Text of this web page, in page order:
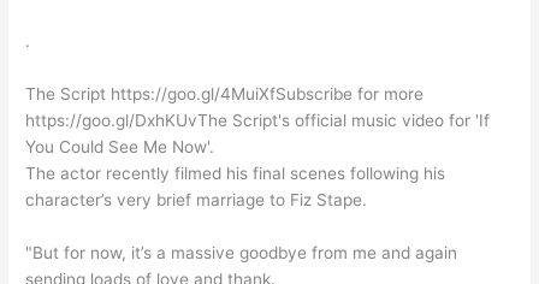
.
The Script https://goo.gl/4MuiXfSubscribe for more
https://goo.gl/DxhKUvThe Script's official music video for 'If
You Could See Me Now'.
The actor recently filmed his final scenes following his
character’s very brief marriage to Fiz Stape.
"But for now, it’s a massive goodbye from me and again
sending loads of love and thank.